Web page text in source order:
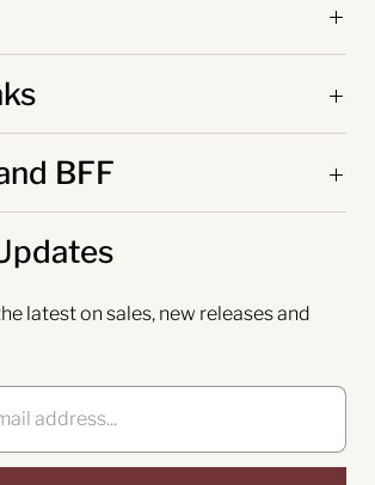
BFF
latest on sales, new releases and